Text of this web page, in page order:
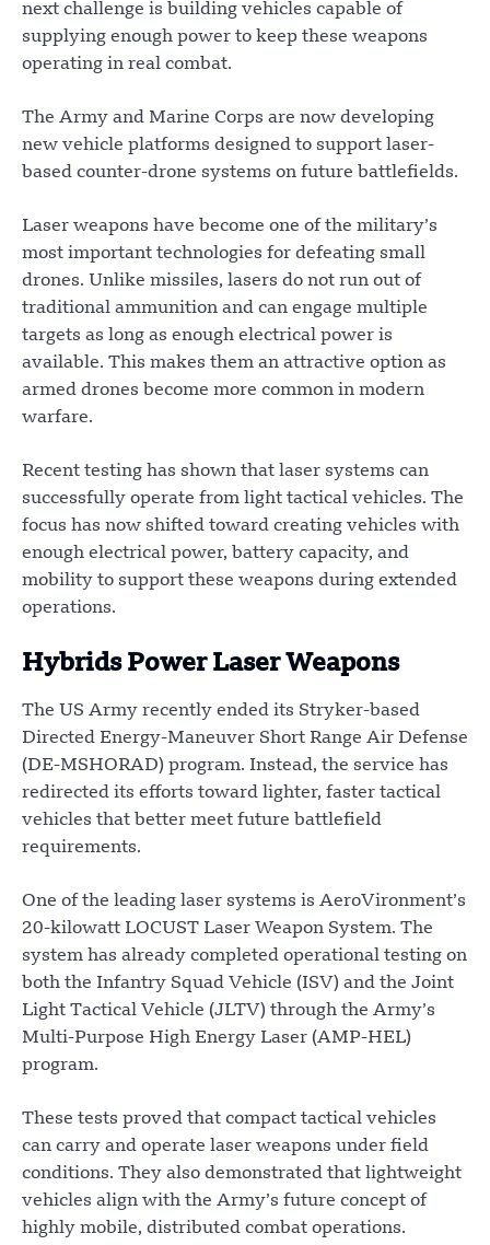
next challenge is building vehicles capable of
supplying enough power to keep these weapons
operating in real combat.
The Army and Marine Corps are now developing
new vehicle platforms designed to support laser-
based counter-drone systems on future battlefields.
Laser weapons have become one of the military’s
most important technologies for defeating small
drones. Unlike missiles, lasers do not run out of
traditional ammunition and can engage multiple
targets as long as enough electrical power is
available. This makes them an attractive option as
armed drones become more common in modern
warfare.
Recent testing has shown that laser systems can
successfully operate from light tactical vehicles. The
focus has now shifted toward creating vehicles with
enough electrical power, battery capacity, and
mobility to support these weapons during extended
operations.
Hybrids Power Laser Weapons
The US Army recently ended its Stryker-based
Directed Energy-Maneuver Short Range Air Defense
(DE-MSHORAD) program. Instead, the service has
redirected its efforts toward lighter, faster tactical
vehicles that better meet future battlefield
requirements.
One of the leading laser systems is AeroVironment’s
20-kilowatt LOCUST Laser Weapon System. The
system has already completed operational testing on
both the Infantry Squad Vehicle (ISV) and the Joint
Light Tactical Vehicle (JLTV) through the Army’s
Multi-Purpose High Energy Laser (AMP-HEL)
program.
These tests proved that compact tactical vehicles
can carry and operate laser weapons under field
conditions. They also demonstrated that lightweight
vehicles align with the Army’s future concept of
highly mobile, distributed combat operations.